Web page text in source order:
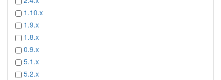
1.10.x
1.9.x
1.8.x
0.9.x
5.1.x
5.2.x